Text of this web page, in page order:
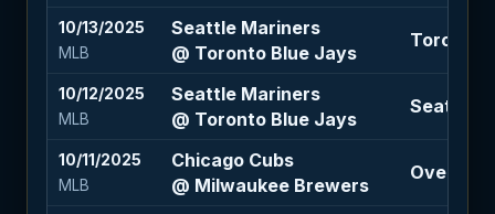
10/13/2025
MLB
Seattle Mariners
@ Toronto Blue Jays
Toronto
10/12/2025
MLB
Seattle Mariners
@ Toronto Blue Jays
Seattle
10/11/2025
MLB
Chicago Cubs
@ Milwaukee Brewers
Over 7.5